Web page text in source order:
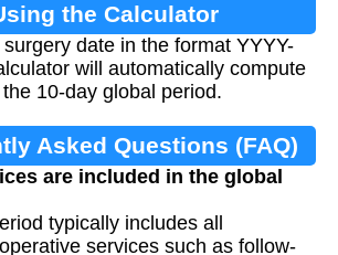
the Calculator
date in the format YYYY-
will automatically compute
10-day global period.
Asked Questions (FAQ)
are included in the global
typically includes all
services such as follow-